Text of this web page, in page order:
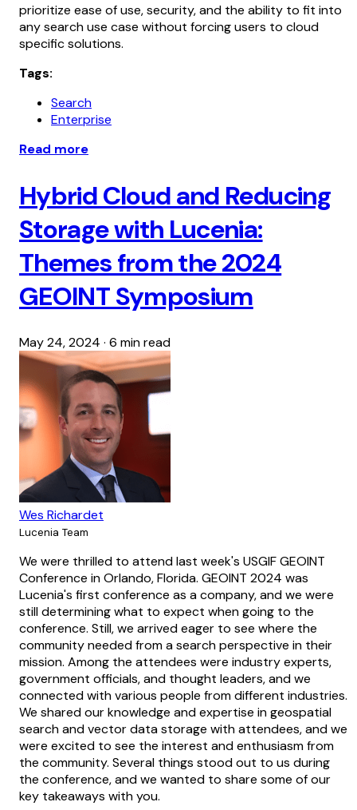
prioritize ease of use, security, and the ability to fit into
any search use case without forcing users to cloud
specific solutions.
Tags:
Search
Enterprise
Read more
Hybrid Cloud and Reducing
Storage with Lucenia:
Themes from the 2024
GEOINT Symposium
May 24, 2024 · 6 min read
Wes Richardet
Lucenia Team
We were thrilled to attend last week's USGIF GEOINT
Conference in Orlando, Florida. GEOINT 2024 was
Lucenia's first conference as a company, and we were
still determining what to expect when going to the
conference. Still, we arrived eager to see where the
community needed from a search perspective in their
mission. Among the attendees were industry experts,
government officials, and thought leaders, and we
connected with various people from different industries.
We shared our knowledge and expertise in geospatial
search and vector data storage with attendees, and we
were excited to see the interest and enthusiasm from
the community. Several things stood out to us during
the conference, and we wanted to share some of our
key takeaways with you.